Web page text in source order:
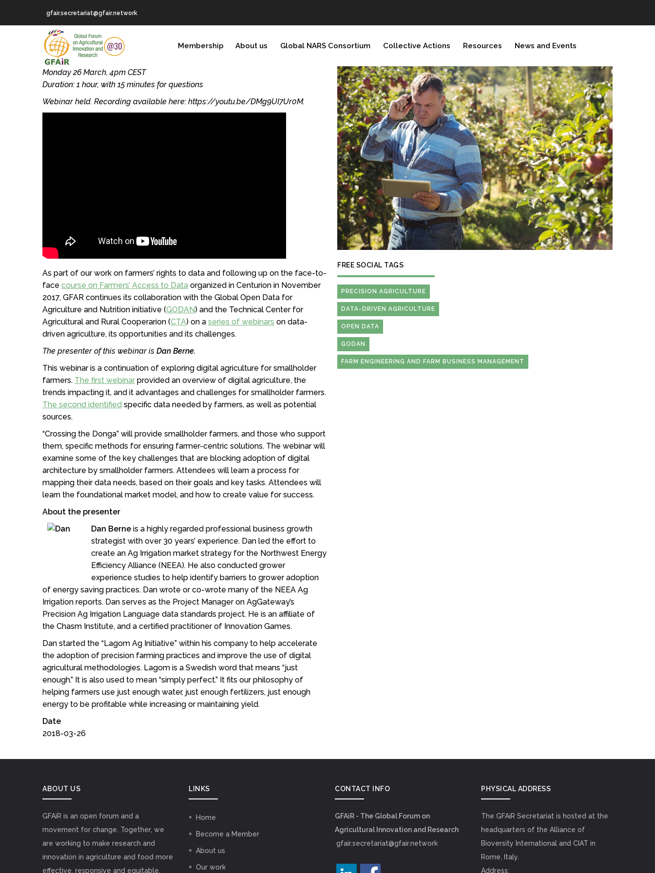
gfair.secretariat@gfair.network
NAVIGATION
Membership About us Global NARS Consortium Collective Actions Resources News and Events
Monday 26 March, 4pm CEST
Duration: 1 hour, with 15 minutes for questions
Webinar held. Recording available here: https://youtu.be/DMg9UI7Ur0M.
As part of our work on farmers’ rights to data and following up on the face-to-
face course on Farmers’ Access to Data organized in Centurion in November
2017, GFAR continues its collaboration with the Global Open Data for
Agriculture and Nutrition initiative (GODAN) and the Technical Center for
Agricultural and Rural Cooperarion (CTA) on a series of webinars on data-
driven agriculture, its opportunities and its challenges.
The presenter of this webinar is Dan Berne.
This webinar is a continuation of exploring digital agriculture for smallholder
farmers. The first webinar provided an overview of digital agriculture, the
trends impacting it, and it advantages and challenges for smallholder farmers.
The second identified specific data needed by farmers, as well as potential
sources.
“Crossing the Donga” will provide smallholder farmers, and those who support
them, specific methods for ensuring farmer-centric solutions. The webinar will
examine some of the key challenges that are blocking adoption of digital
architecture by smallholder farmers. Attendees will learn a process for
mapping their data needs, based on their goals and key tasks. Attendees will
learn the foundational market model, and how to create value for success.
About the presenter
Dan Berne is a highly regarded professional business growth
strategist with over 30 years’ experience. Dan led the effort to
create an Ag Irrigation market strategy for the Northwest Energy
Efficiency Alliance (NEEA). He also conducted grower
experience studies to help identify barriers to grower adoption
of energy saving practices. Dan wrote or co-wrote many of the NEEA Ag
Irrigation reports. Dan serves as the Project Manager on AgGateway’s
Precision Ag Irrigation Language data standards project. He is an affiliate of
the Chasm Institute, and a certified practitioner of Innovation Games.
Dan started the “Lagom Ag Initiative” within his company to help accelerate
the adoption of precision farming practices and improve the use of digital
agricultural methodologies. Lagom is a Swedish word that means “just
enough.” It is also used to mean “simply perfect.” It fits our philosophy of
helping farmers use just enough water, just enough fertilizers, just enough
energy to be profitable while increasing or maintaining yield.
Date
2018-03-26
FREE SOCIAL TAGS
PRECISION AGRICULTURE
DATA-DRIVEN AGRICULTURE
OPEN DATA
GODAN
FARM ENGINEERING AND FARM BUSINESS MANAGEMENT
ABOUT US
GFAiR is an open forum and a
movement for change. Together, we
are working to make research and
innovation in agriculture and food more
effective, responsive and equitable,
LINKS
Home
Become a Member
About us
Our work
CONTACT INFO
GFAiR - The Global Forum on
Agricultural Innovation and Research
gfair.secretariat@gfair.network
PHYSICAL ADDRESS
The GFAiR Secretariat is hosted at the
headquarters of the Alliance of
Bioversity International and CIAT in
Rome, Italy.
Address: